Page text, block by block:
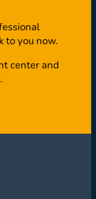
to you now.
center and